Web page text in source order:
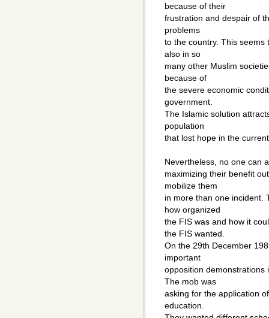
because of their
frustration and despair of
problems
to the country. This seems
also in so
many other Muslim
because of
the severe economic
government.
The Islamic solution
population
that lost hope in the
Nevertheless, no one can
maximizing their benefit
mobilize them
in more than one incident.
how organized
the FIS was and how it
the FIS wanted.
On the 29th December
important
opposition demonstrations
The mob was
asking for the application
education.